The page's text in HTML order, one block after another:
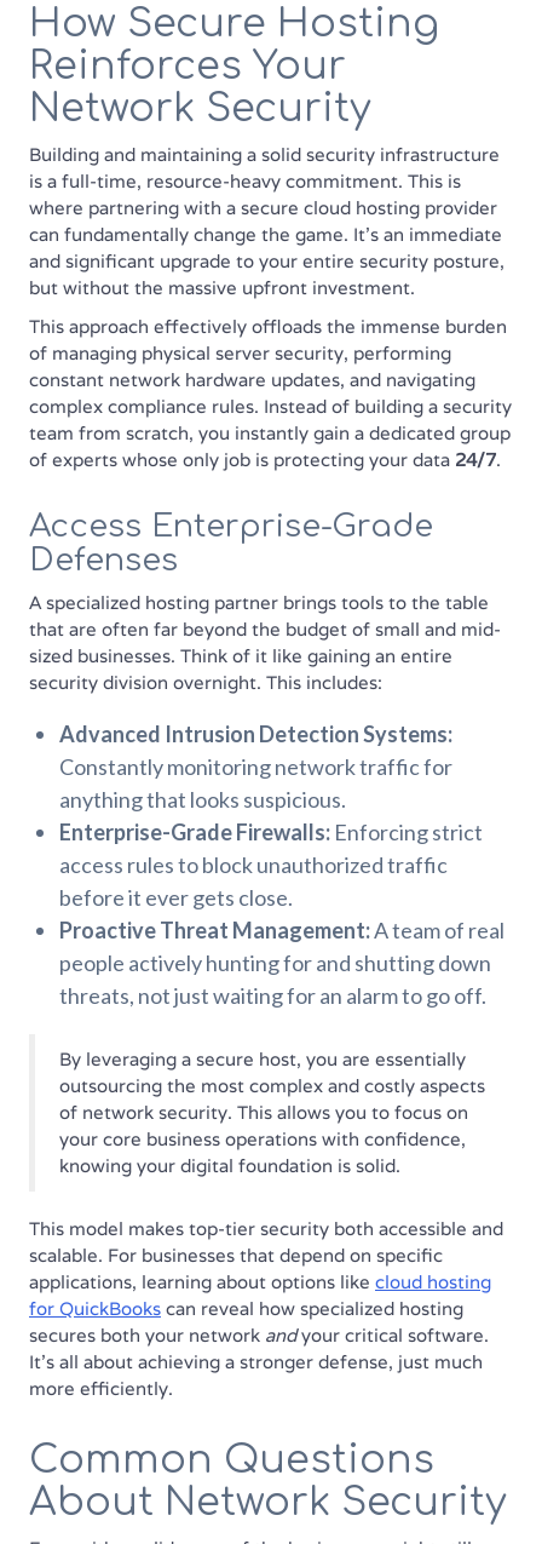
How Secure Hosting
Reinforces Your
Network Security
Building and maintaining a solid security infrastructure
is a full-time, resource-heavy commitment. This is
where partnering with a secure cloud hosting provider
can fundamentally change the game. It’s an immediate
and significant upgrade to your entire security posture,
but without the massive upfront investment.
This approach effectively offloads the immense burden
of managing physical server security, performing
constant network hardware updates, and navigating
complex compliance rules. Instead of building a security
team from scratch, you instantly gain a dedicated group
of experts whose only job is protecting your data 24/7.
Access Enterprise-Grade
Defenses
A specialized hosting partner brings tools to the table
that are often far beyond the budget of small and mid-
sized businesses. Think of it like gaining an entire
security division overnight. This includes:
Advanced Intrusion Detection Systems:
Constantly monitoring network traffic for
anything that looks suspicious.
Enterprise-Grade Firewalls: Enforcing strict
access rules to block unauthorized traffic
before it ever gets close.
Proactive Threat Management:A team of real
people actively hunting for and shutting down
threats, not just waiting for an alarm to go off.
By leveraging a secure host, you are essentially
outsourcing the most complex and costly aspects
of network security. This allows you to focus on
your core business operations with confidence,
knowing your digital foundation is solid.
This model makes top-tier security both accessible and
scalable. For businesses that depend on specific
applications, learning about options like cloud hosting
for QuickBooks can reveal how specialized hosting
secures both your network andyour critical software.
It’s all about achieving a stronger defense, just much
more efficiently.
Common Questions
About Network Security